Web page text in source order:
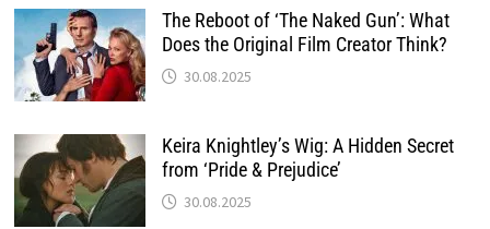
The Reboot of ‘The Naked Gun’: What
Does the Original Film Creator Think?
30.08.2025
Keira Knightley’s Wig: A Hidden Secret
from ‘Pride & Prejudice’
30.08.2025